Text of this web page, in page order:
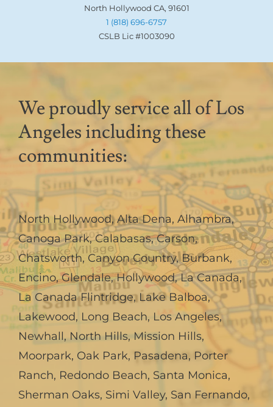
North Hollywood CA, 91601
1 (818) 696-6757
CSLB Lic #1003090
We proudly service all of Los
Angeles including these
communities:
North Hollywood,Alta Dena, Alhambra,
Canoga Park,Calabasas,Carson,
Chatsworth, Canyon Country,Burbank,
Encino,Glendale,Hollywood,La Canada,
La Canada Flintridge,Lake Balboa,
Lakewood, Long Beach, Los Angeles,
Newhall,North Hills,Mission Hills,
Moorpark, Oak Park, Pasadena, Porter
Ranch, Redondo Beach, Santa Monica,
Sherman Oaks, Simi Valley, San Fernando,